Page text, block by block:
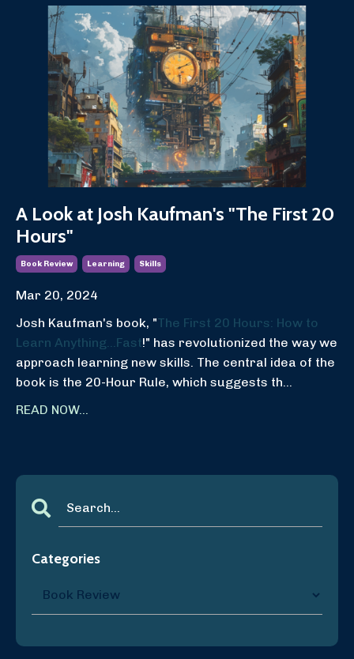
A Look at Josh Kaufman's "The First 20
Hours"
Book Review Learning Skills
Mar 20, 2024
Josh Kaufman's book, "The First 20 Hours: How to
Learn Anything...Fast!" has revolutionized the way we
approach learning new skills. The central idea of the
book is the 20-Hour Rule, which suggests th...
READ NOW...
Categories